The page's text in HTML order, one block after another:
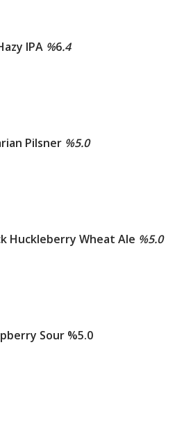
IPA %6.4
Pilsner %5.0
Huckleberry Wheat Ale %5.0
Sour %5.0